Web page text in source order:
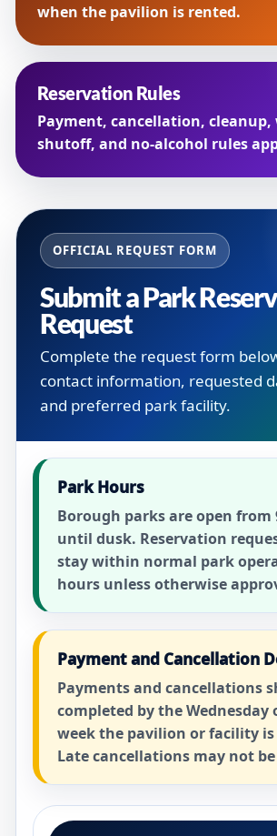
when the pavilion is rented.
Reservation Rules
Payment, cancellation, cleanup,
shutoff, and no-alcohol rules
OFFICIAL REQUEST FORM
Submit a Park
Request
Complete the request form
contact information, requested
and preferred park facility.
Park Hours
Borough parks are open from
until dusk. Reservation
stay within normal park
hours unless otherwise
Payment and Cancellation
Payments and cancellations
completed by the Wednesday
week the pavilion or facility
Late cancellations may not